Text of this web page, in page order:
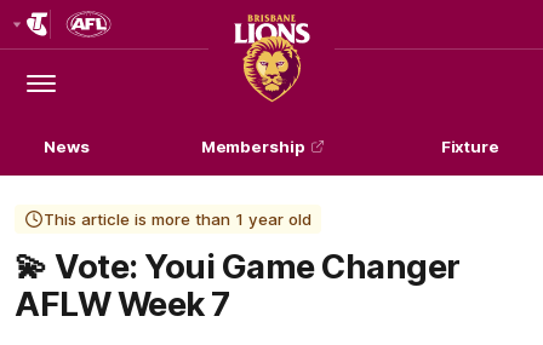
Logo
Menu
Club
Logo
News Membership Fixture
This article is more than 1 year old
💫 Vote: Youi Game Changer
AFLW Week 7